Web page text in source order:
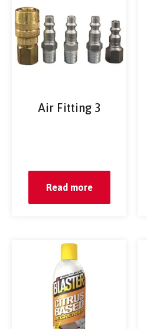
Air Fitting 3
Read more